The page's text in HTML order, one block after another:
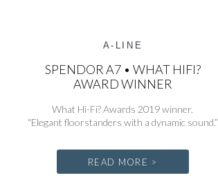
A-LINE
SPENDOR A7 • WHAT HIFI?
AWARD WINNER
What Hi-Fi? Awards 2019 winner.
“Elegant floorstanders with a dynamic sound.”
READ MORE >